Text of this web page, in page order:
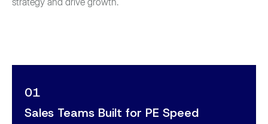
01
Sales Teams Built for PE Speed